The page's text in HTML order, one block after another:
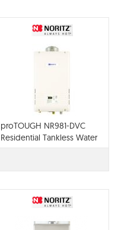
proTOUGH NR981-DVC
Residential Tankless Water
Heater